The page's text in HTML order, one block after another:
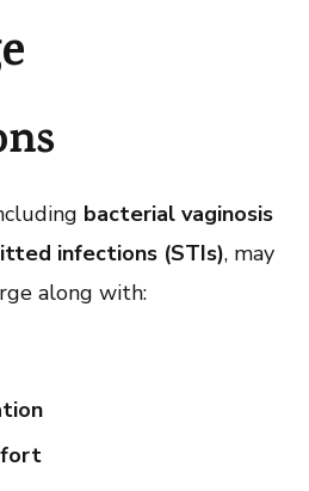
bacterial vaginosis
infections (STIs), may
along with: